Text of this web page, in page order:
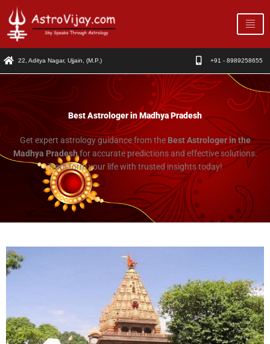
content
22, Aditya Nagar, Ujjain, (M.P.) +91 - 8989258655
Best Astrologer in Madhya Pradesh
Get expert astrology guidance from the Best Astrologer in the
Madhya Pradeshfor accurate predictions and effective solutions.
Transform your life with trusted insights today!